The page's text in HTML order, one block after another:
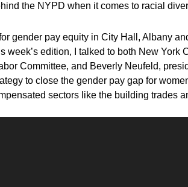
the NYPD when it comes to racial
gender pay equity in City Hall, Albany
week’s edition, I talked to both New
Committee, and Beverly Neufeld,
to close the gender pay gap for
sectors like the building trades